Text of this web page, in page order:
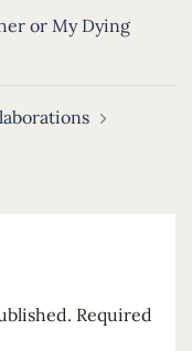
or My Dying
Required